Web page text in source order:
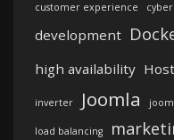
customer experience
development
high availability
inverter Joomla
load balancing